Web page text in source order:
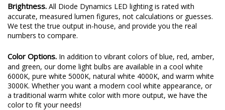
Brightness. All Diode Dynamics LED lighting is rated with
accurate, measured lumen figures, not calculations or guesses.
We test the true output in-house, and provide you the real
numbers to compare.
Color Options. In addition to vibrant colors of blue, red, amber,
and green, our dome light bulbs are available in a cool white
6000K, pure white 5000K, natural white 4000K, and warm white
3000K. Whether you want a modern cool white appearance, or
a traditional warm white color with more output, we have the
color to fit your needs!